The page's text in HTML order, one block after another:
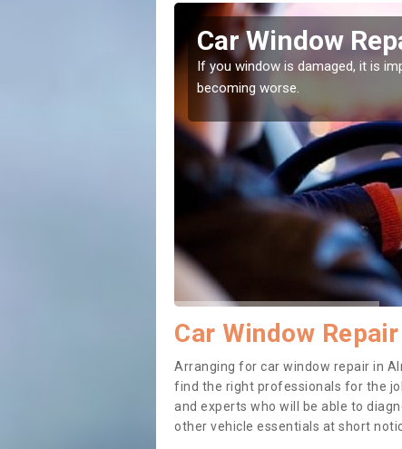
Car Window
If you window is damaged, it is
becoming worse.
Car Window
Arranging for car window repair in
find the right professionals for the
and experts who will be able to
other vehicle essentials at short